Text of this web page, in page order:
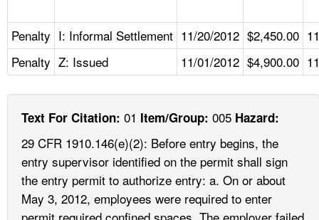
Penalty I: Informal Settlement 11/20/2012 $2,450.00
Penalty Z: Issued 11/01/2012 $4,900.00
Text For Citation: 01 Item/Group: 005 Hazard:
29 CFR 1910.146(e)(2): Before entry begins, the
entry supervisor identified on the permit shall sign
the entry permit to authorize entry: a. On or about
May 3, 2012, employees were required to enter